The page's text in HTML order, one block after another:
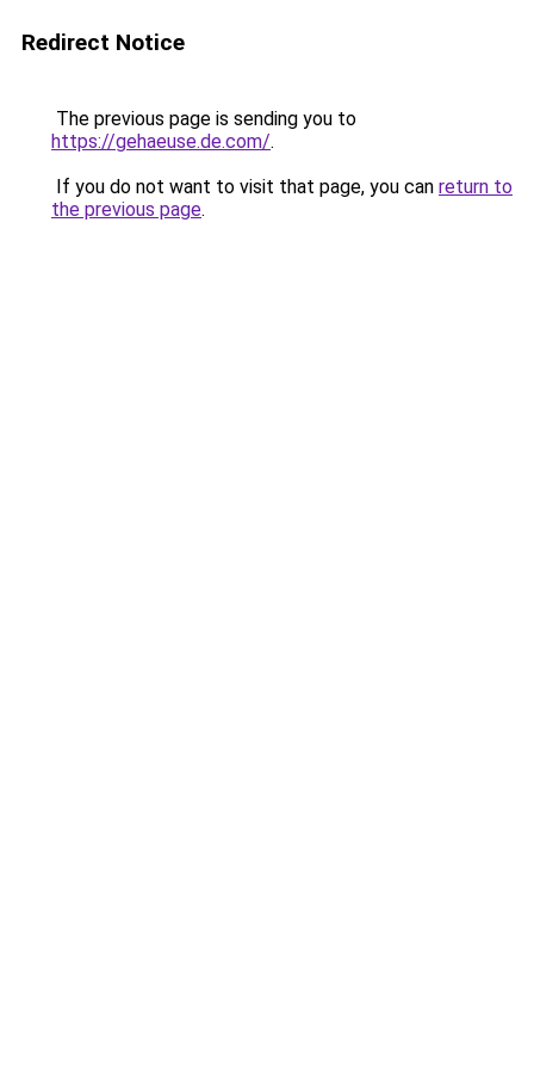
Redirect Notice
The previous page is sending you to
https://gehaeuse.de.com/.
If you do not want to visit that page, you can return to
the previous page.